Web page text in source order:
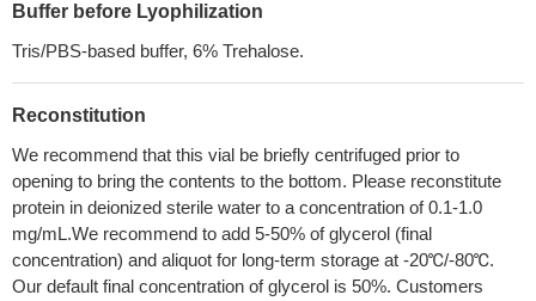
Buffer before Lyophilization
Tris/PBS-based buffer, 6% Trehalose.
Reconstitution
We recommend that this vial be briefly centrifuged prior to
opening to bring the contents to the bottom. Please reconstitute
protein in deionized sterile water to a concentration of 0.1-1.0
mg/mL.We recommend to add 5-50% of glycerol (final
concentration) and aliquot for long-term storage at -20℃/-80℃.
Our default final concentration of glycerol is 50%. Customers